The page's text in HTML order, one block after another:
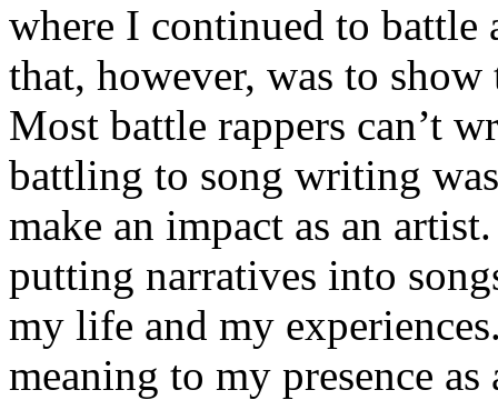
where I continued to battle
that, however, was to show
Most battle rappers can’t
battling to song writing
make an impact as an
putting narratives into
my life and my
meaning to my presence